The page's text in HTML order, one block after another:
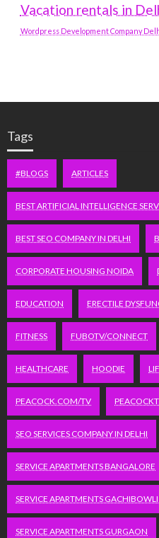
Vacation rentals in
Wordpress Development Company
Tags
#BLOGS ARTICLES
BEST ARTIFICIAL INTELLIGENCE
BEST SEO COMPANY IN DELHI
CORPORATE HOUSING NOIDA
EDUCATION ERECTILE
FITNESS FUBOTV/CONNECT
HEALTHCARE HOODIE
PEACOCK.COM/TV
SEO SERVICES COMPANY IN DELHI
SERVICE APARTMENTS BANGALORE
SERVICE APARTMENTS GACHIBOWLI
SERVICE APARTMENTS GURGAON